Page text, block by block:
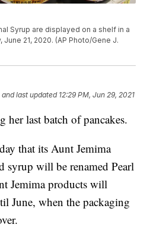
Syrup are displayed on a shelf in a
June 21, 2020. (AP Photo/Gene J.
and last updated 12:29 PM, Jun 29, 2021
her last batch of pancakes.
that its Aunt Jemima
syrup will be renamed Pearl
Jemima products will
June, when the packaging